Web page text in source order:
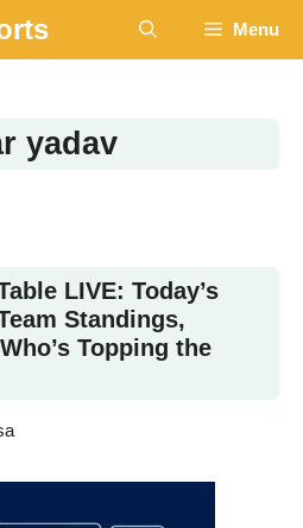
Menu
yadav
LIVE: Today’s
Standings,
Topping the